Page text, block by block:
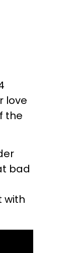
love
the
bad
with